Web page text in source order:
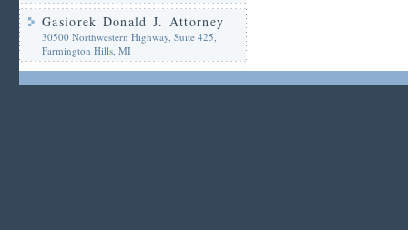
Gasiorek Donald J. Attorney
30500 Northwestern Highway, Suite 425,
Farmington Hills, MI